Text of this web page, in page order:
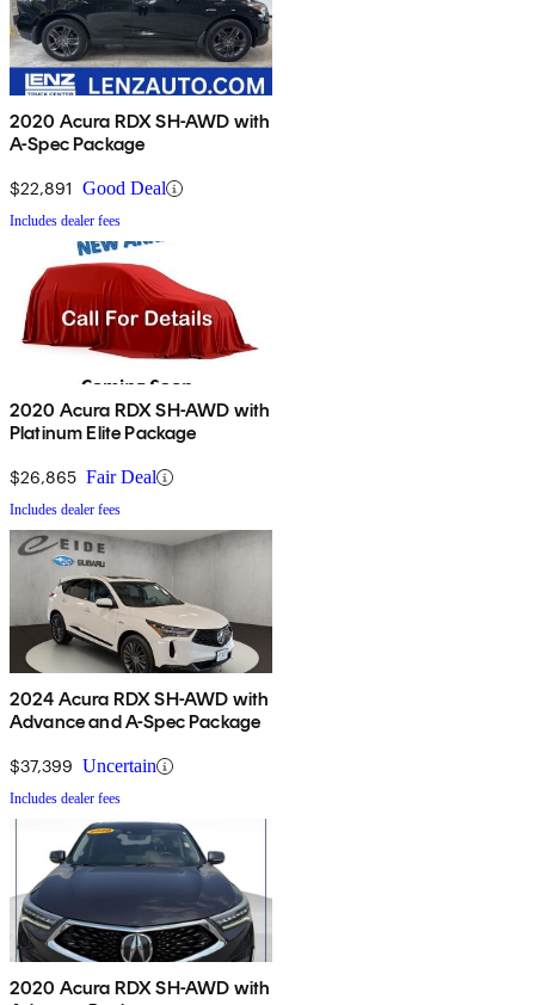
2020 Acura RDX SH-AWD with
A-Spec Package
$22,891 Good Deal
Includes dealer fees
2020 Acura RDX SH-AWD with
Platinum Elite Package
$26,865 Fair Deal
Includes dealer fees
2024 Acura RDX SH-AWD with
Advance and A-Spec Package
$37,399 Uncertain
Includes dealer fees
2020 Acura RDX SH-AWD with